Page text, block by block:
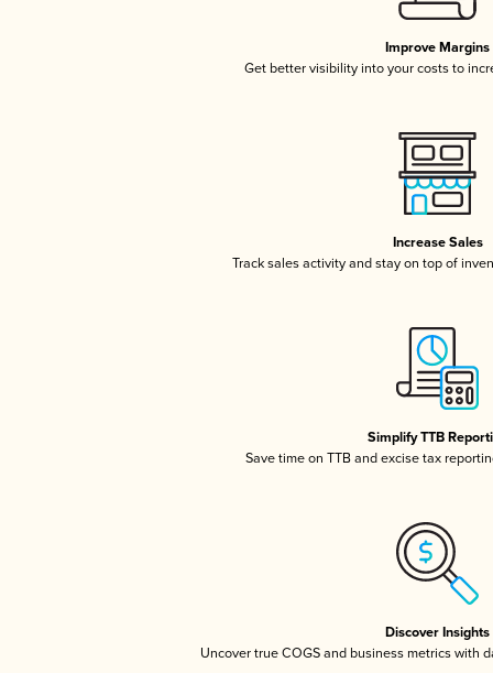
Improve Margins
Get better visibility into your costs to
Increase Sales
Track sales activity and stay on top of
Simplify TTB
Save time on TTB and excise tax
Discover Insights
Uncover true COGS and business metrics with